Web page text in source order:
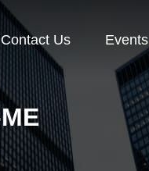
Contact Us Events